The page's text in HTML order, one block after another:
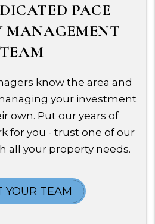
PACE
MANAGEMENT
TEAM
know the area and
your investment
own. Put our years of
for you - trust one of our
all your property needs.
YOUR TEAM